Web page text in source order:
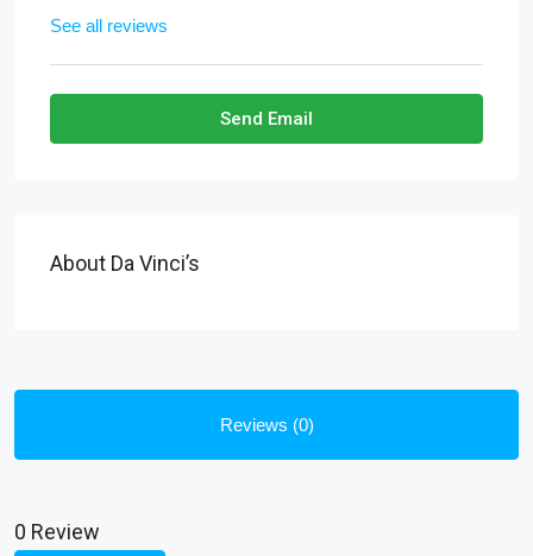
See all reviews
Send Email
About Da Vinci’s
Reviews (0)
0 Review